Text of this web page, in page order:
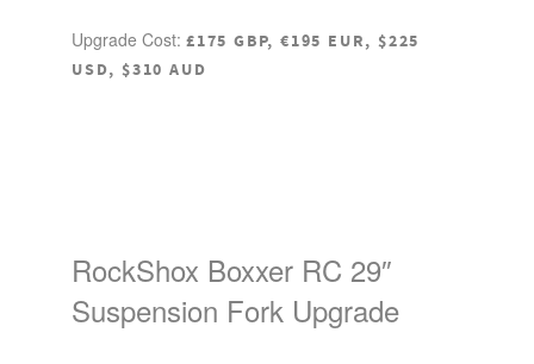
Upgrade Cost: £175 GBP, €195 EUR, $225
USD, $310 AUD
RockShox Boxxer RC 29″
Suspension Fork Upgrade